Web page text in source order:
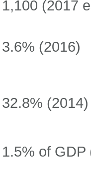
1,100 (2017
3.6% (2016)
32.8% (2014)
1.5% of GDP